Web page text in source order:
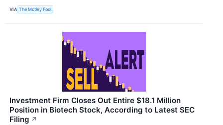
VIA The Motley Fool
Investment Firm Closes Out Entire $18.1 Million
Position in Biotech Stock, According to Latest SEC
Filing ↗